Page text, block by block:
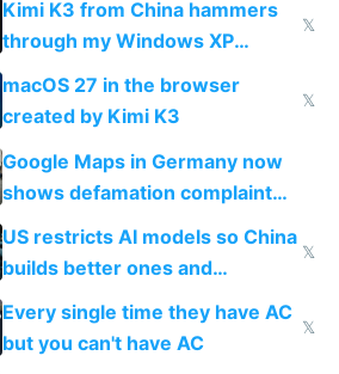
Kimi K3 from China hammers
through my Windows XP
Simulator todo list while Claude
wastes 2 weeks on safety
guardrails
𝕏
macOS 27 in the browser
created by Kimi K3
𝕏
Google Maps in Germany now
shows defamation complaint
amounts, so here's a calculator
to find a place's real rating
US restricts AI models so China
builds better ones and
everyone switches
𝕏
Every single time they have AC
but you can't have AC
𝕏